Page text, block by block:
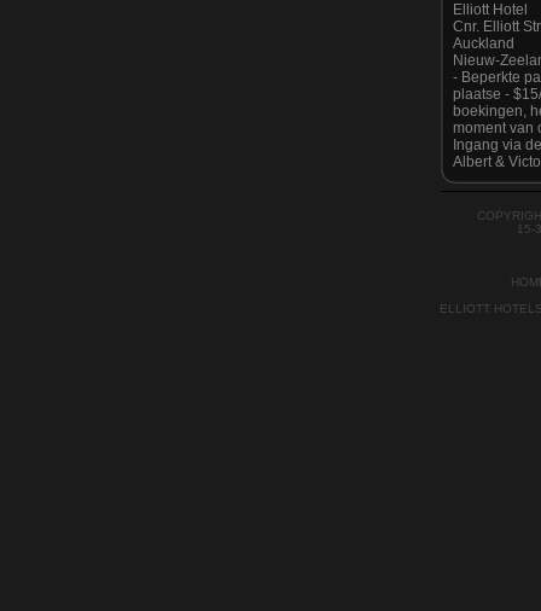
Elliott Hotel
Cnr. Elliott
Auckland
Nieuw-
- Beperkte
plaatse -
boekingen,
moment van
Ingang via
Albert &
Houd er
is strikt geen
tijde zoals
Auckland15-
ELLIOTT